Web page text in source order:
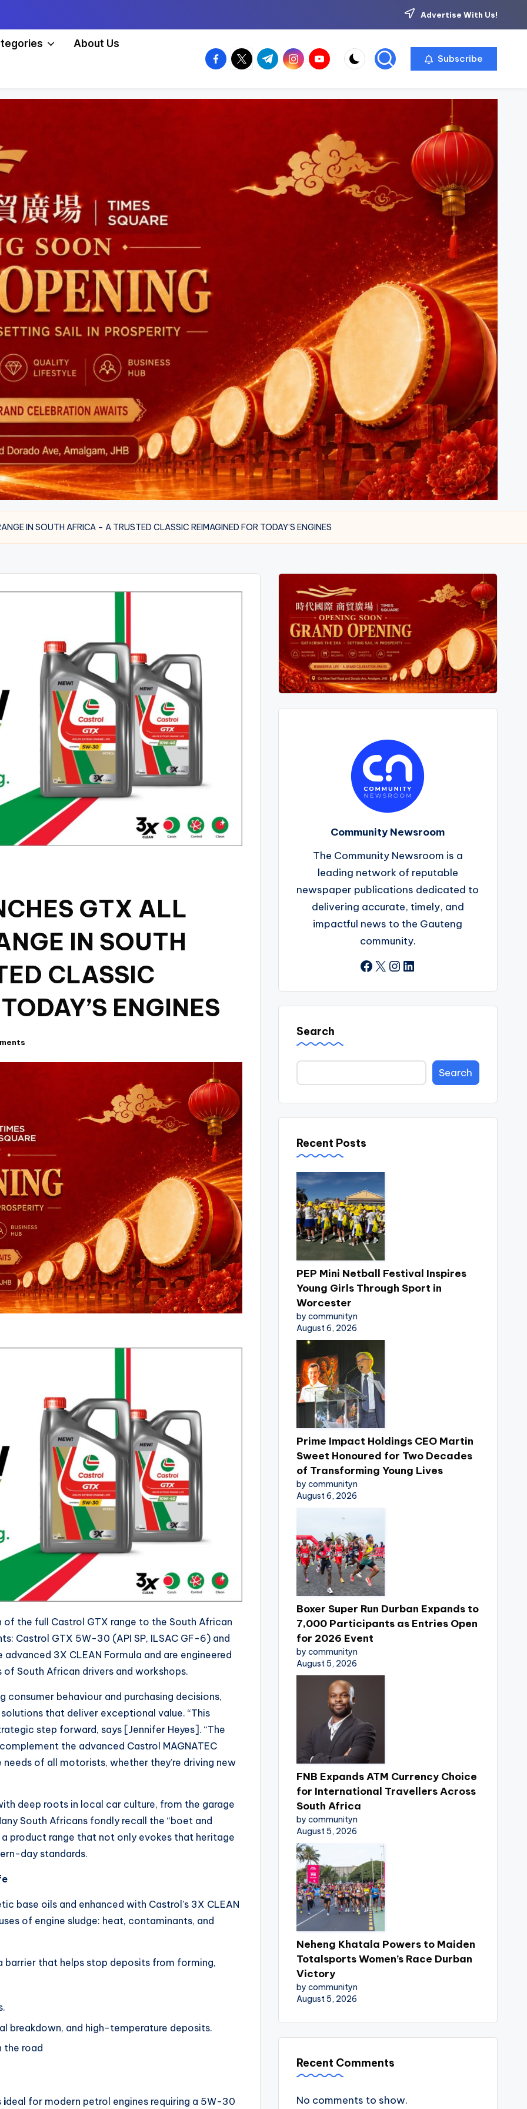
Advertise With Us!
About Us
facebook.com
twitter.com
t.me instagram.com
youtube.com Subscribe
IN SOUTH AFRICA – A TRUSTED CLASSIC REIMAGINED FOR TODAY’S ENGINES
GTX ALL
IN SOUTH
CLASSIC
ENGINES
the full Castrol GTX range to the South African
Castrol GTX 5W-30 (API SP, ILSAC GF-6) and
3X CLEAN Formula and are engineered
South African drivers and workshops.
behaviour and purchasing decisions,
that deliver exceptional value. “This
step forward, says [Jennifer Heyes]. “The
the advanced Castrol MAGNATEC
of all motorists, whether they’re driving new
deep roots in local car culture, from the garage
South Africans fondly recall the “boet and
product range that not only evokes that heritage
day standards.
base oils and enhanced with Castrol’s 3X CLEAN
of engine sludge: heat, contaminants, and
barrier that helps stop deposits from forming,
breakdown, and high-temperature deposits.
the road
ideal for modern petrol engines requiring a 5W-30
Community Newsroom
The Community Newsroom is a
leading network of reputable
newspaper publications dedicated to
delivering accurate, timely, and
impactful news to the Gauteng
community.
Facebook
X Instagram
LinkedIn
Search
Search
Recent Posts
PEP Mini Netball Festival Inspires
Young Girls Through Sport in
Worcester
by communityn
August 6, 2026
Prime Impact Holdings CEO Martin
Sweet Honoured for Two Decades
of Transforming Young Lives
by communityn
August 6, 2026
Boxer Super Run Durban Expands to
7,000 Participants as Entries Open
for 2026 Event
by communityn
August 5, 2026
FNB Expands ATM Currency Choice
for International Travellers Across
South Africa
by communityn
August 5, 2026
Neheng Khatala Powers to Maiden
Totalsports Women’s Race Durban
Victory
by communityn
August 5, 2026
Recent Comments
No comments to show.